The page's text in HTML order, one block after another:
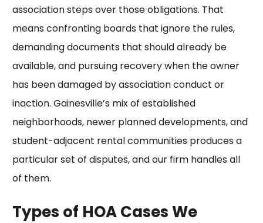
association steps over those obligations. That
means confronting boards that ignore the rules,
demanding documents that should already be
available, and pursuing recovery when the owner
has been damaged by association conduct or
inaction. Gainesville’s mix of established
neighborhoods, newer planned developments, and
student-adjacent rental communities produces a
particular set of disputes, and our firm handles all
of them.
Types of HOA Cases We